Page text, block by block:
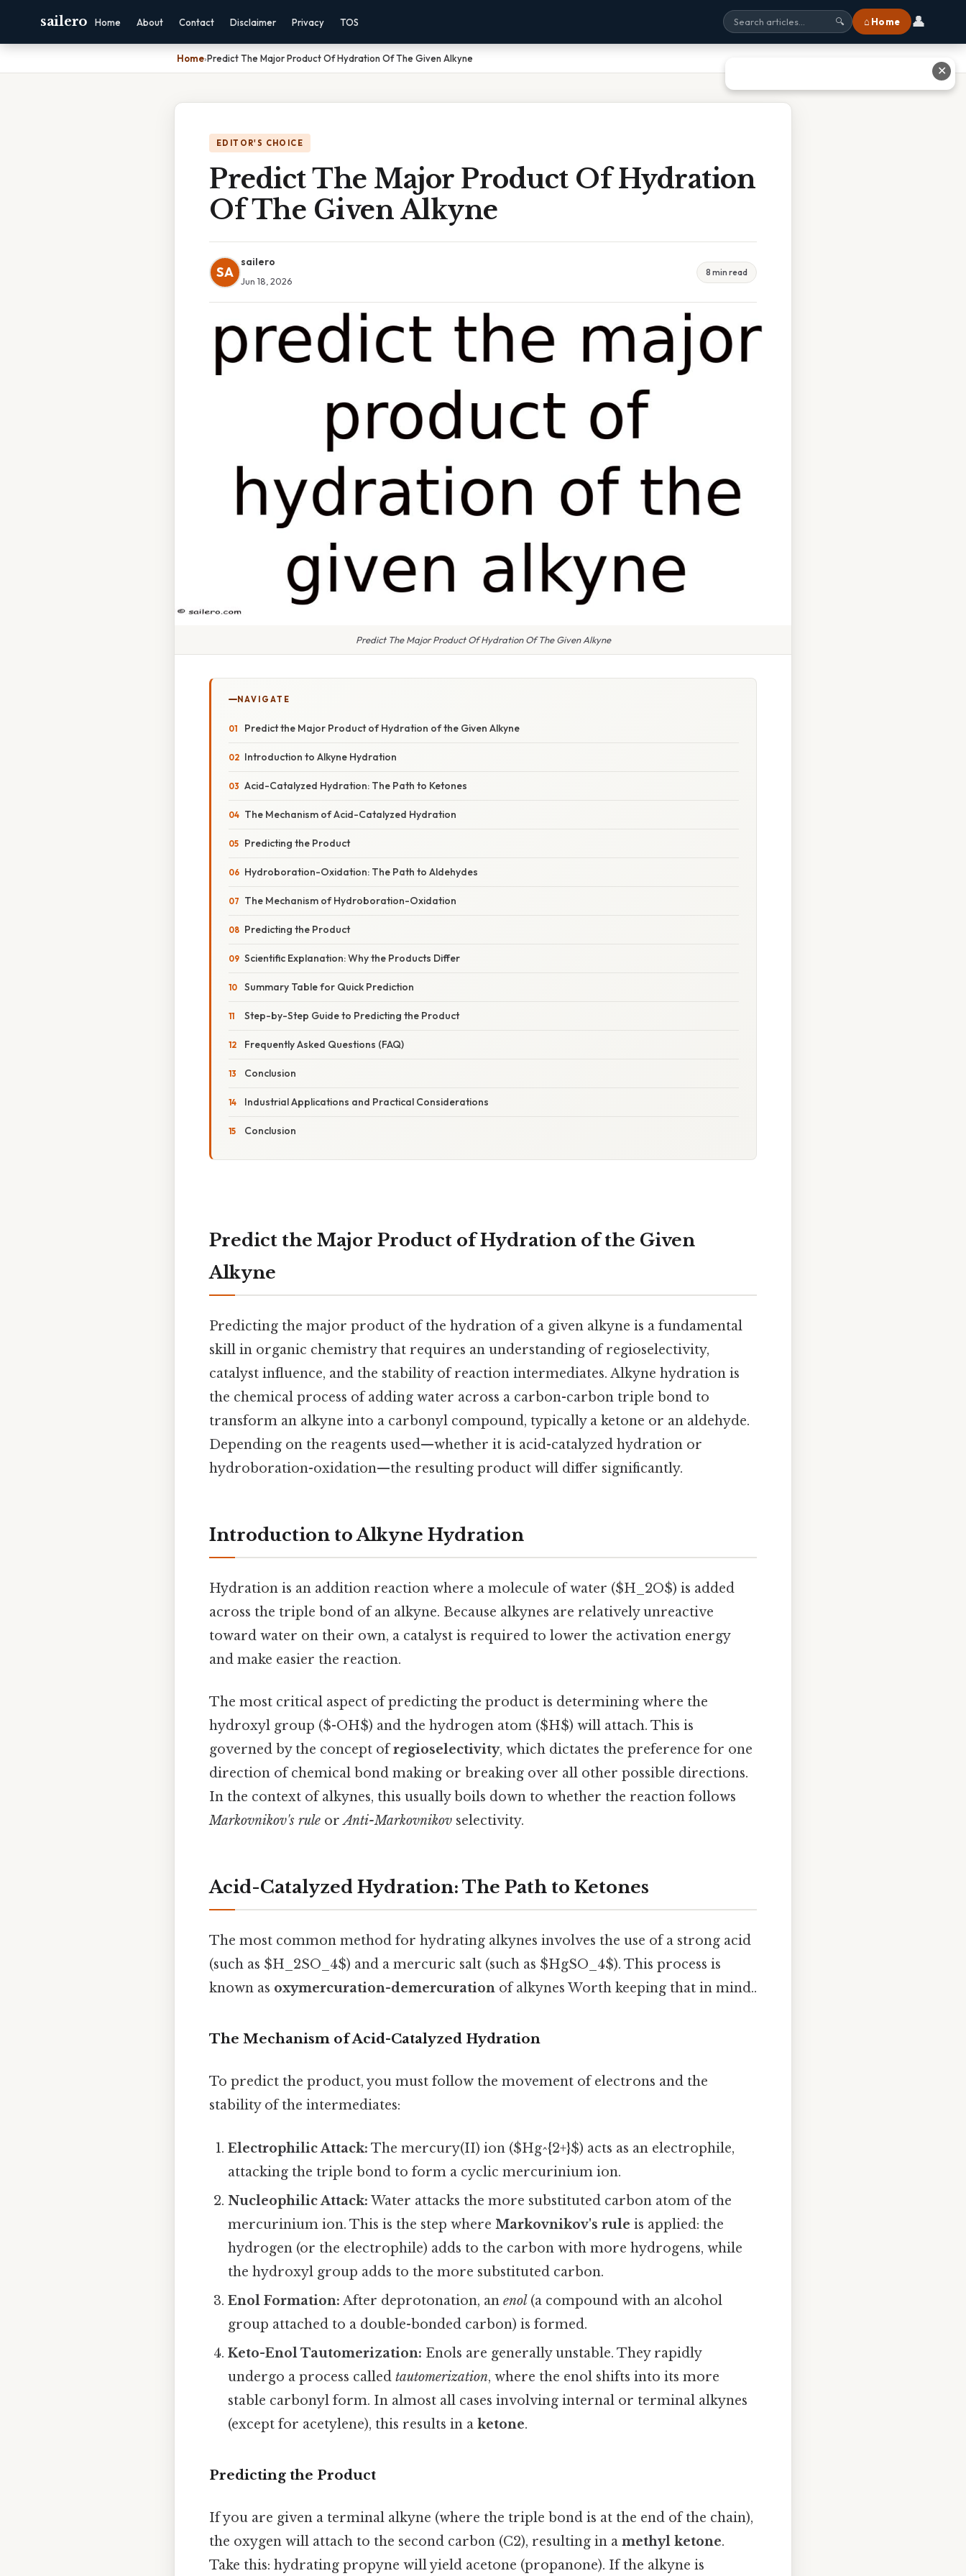
sailero Home About Contact Disclaimer Privacy TOS 🔍 ⌂ Home 👤
Home›Predict The Major Product Of Hydration Of The Given Alkyne
EDITOR'S CHOICE
Predict The Major Product Of Hydration
Of The Given Alkyne
SA
sailero
Jun 18, 2026
8 min read
Predict The Major Product Of Hydration Of The Given Alkyne
NAVIGATE
Predict the Major Product of Hydration of the Given Alkyne
Introduction to Alkyne Hydration
Acid-Catalyzed Hydration: The Path to Ketones
The Mechanism of Acid-Catalyzed Hydration
Predicting the Product
Hydroboration-Oxidation: The Path to Aldehydes
The Mechanism of Hydroboration-Oxidation
Predicting the Product
Scientific Explanation: Why the Products Differ
Summary Table for Quick Prediction
Step-by-Step Guide to Predicting the Product
Frequently Asked Questions (FAQ)
Conclusion
Industrial Applications and Practical Considerations
Conclusion
Predict the Major Product of Hydration of the Given
Alkyne
Predicting the major product of the hydration of a given alkyne is a fundamental
skill in organic chemistry that requires an understanding of regioselectivity,
catalyst influence, and the stability of reaction intermediates. Alkyne hydration is
the chemical process of adding water across a carbon-carbon triple bond to
transform an alkyne into a carbonyl compound, typically a ketone or an aldehyde.
Depending on the reagents used—whether it is acid-catalyzed hydration or
hydroboration-oxidation—the resulting product will differ significantly.
Introduction to Alkyne Hydration
Hydration is an addition reaction where a molecule of water ($H_2O$) is added
across the triple bond of an alkyne. Because alkynes are relatively unreactive
toward water on their own, a catalyst is required to lower the activation energy
and make easier the reaction.
The most critical aspect of predicting the product is determining where the
hydroxyl group ($-OH$) and the hydrogen atom ($H$) will attach. This is
governed by the concept ofregioselectivity, which dictates the preference for one
direction of chemical bond making or breaking over all other possible directions.
In the context of alkynes, this usually boils down to whether the reaction follows
Markovnikov's rule orAnti-Markovnikov selectivity.
Acid-Catalyzed Hydration: The Path to Ketones
The most common method for hydrating alkynes involves the use of a strong acid
(such as $H_2SO_4$) and a mercuric salt (such as $HgSO_4$). This process is
known as oxymercuration-demercuration of alkynes Worth keeping that in mind..
The Mechanism of Acid-Catalyzed Hydration
To predict the product, you must follow the movement of electrons and the
stability of the intermediates:
Electrophilic Attack: The mercury(II) ion ($Hg^{2+}$) acts as an electrophile,
attacking the triple bond to form a cyclic mercurinium ion.
Nucleophilic Attack: Water attacks the more substituted carbon atom of the
mercurinium ion. This is the step whereMarkovnikov's rule is applied: the
hydrogen (or the electrophile) adds to the carbon with more hydrogens, while
the hydroxyl group adds to the more substituted carbon.
Enol Formation: After deprotonation, anenol (a compound with an alcohol
group attached to a double-bonded carbon) is formed.
Keto-Enol Tautomerization: Enols are generally unstable. They rapidly
undergo a process calledtautomerization, where the enol shifts into its more
stable carbonyl form. In almost all cases involving internal or terminal alkynes
(except for acetylene), this results in aketone.
Predicting the Product
If you are given a terminal alkyne (where the triple bond is at the end of the chain),
the oxygen will attach to the second carbon (C2), resulting in a methyl ketone.
Take this: hydrating propyne will yield acetone (propanone). If the alkyne is
✕